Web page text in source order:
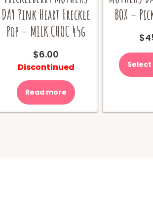
DAY Pink Heart Freckle
Pop – MILK CHOC 45g
$6.00
Discontinued
Read more
BOX –
$